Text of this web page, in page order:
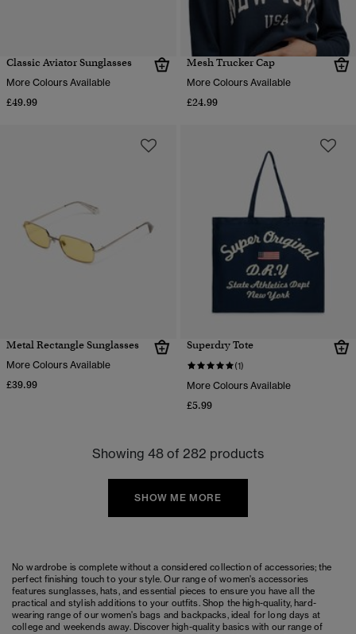
Classic Aviator Sunglasses
More Colours Available
£49.99
Mesh Trucker Cap
More Colours Available
£24.99
Metal Rectangle Sunglasses
More Colours Available
£39.99
Superdry Tote
(1)
More Colours Available
£5.99
Showing 48 of 282 products
SHOW ME MORE
No wardrobe is complete without a considered collection of accessories; the
perfect finishing touch to your style. Our range of women's accessories
featuressunglasses, hats , and essential pieces to ensure you have all the
practical and stylish additions to your outfits. Shop the high-quality, hard-
wearing range of our women's bags andbackpacks , ideal for long days at
college and weekends away. Discover high-quality basics with our range of